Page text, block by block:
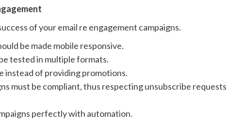
of your email re engagement campaigns.
be made mobile responsive.
tested in multiple formats.
instead of providing promotions.
must be compliant, thus respecting unsubscribe requests
perfectly with automation.